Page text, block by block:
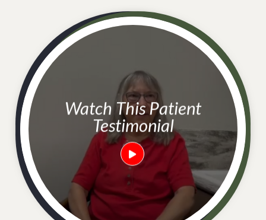
Watch This Patient
Testimonial